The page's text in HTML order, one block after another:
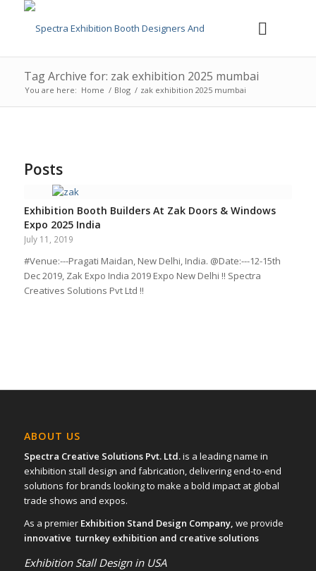
Tag Archive for: zak exhibition 2025 mumbai
You are here: Home / Blog / zak exhibition 2025 mumbai
Posts
Exhibition Booth Builders At Zak Doors & Windows
Expo 2025 India
July 11, 2019
#Venue:---Pragati Maidan, New Delhi, India. @Date:---12-15th
Dec 2019, Zak Expo India 2019 Expo New Delhi !! Spectra
Creatives Solutions Pvt Ltd !!
ABOUT US
Spectra Creative Solutions Pvt. Ltd.is a leading name in
exhibition stall design and fabrication, delivering end-to-end
solutions for brands looking to make a bold impact at global
trade shows and expos.
As a premier Exhibition Stand Design Company, we provide
innovative turnkey exhibition and creative solutions
Exhibition Stall Design in USA